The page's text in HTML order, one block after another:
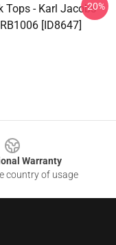
Tops - Karl Jacobs
[ID8647]
-20%
Warranty
country of usage